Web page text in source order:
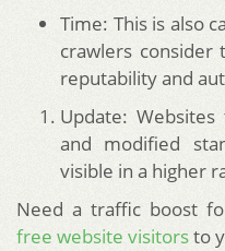
Time: This is also
crawlers
reputability and
Update:
and modified
visible in a higher
Need a traffic boost
free website visitorsto